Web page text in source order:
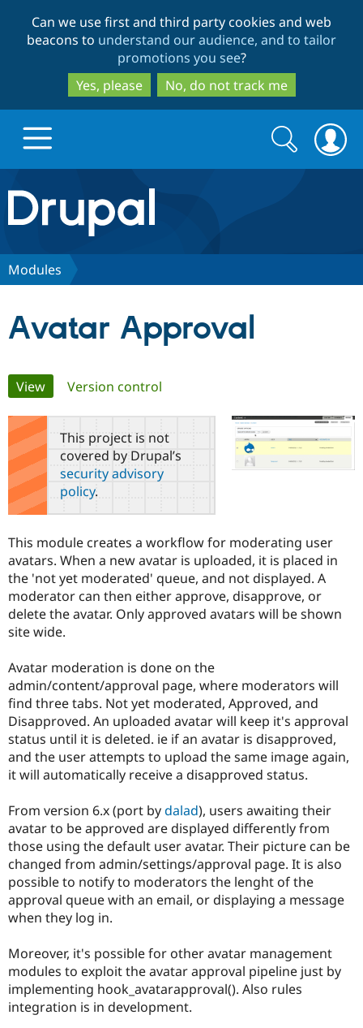
to
main
content
to
search
Can we use first and third party cookies and web
beacons to understand our audience, and to tailor
promotions you see?
Yes, please
No, do not track me
Drupal.org home
Discover Drupal
Drupal AI
Case
Government
Drupal for
Education
Drupal for
eCommerce
Drupal for
Drupal for
Healthcare
Drupal for
Drupal for
Getting
Guide
Developer
Drupal
API
Modules
Themes
Site
Find a
Certified
Find a
Provider
Find a
Find
Drupal
Community
About the
How to
DrupalCon
Jobs /
News &
Forum
Slack
Newsletters
Drupal
Support Drupal
Association
Donate
Become a
Maker
Become a
Sustaining
Drupal
Get Started
Try Drupal CMS
Try Hosting
Search
form
Search
Modules
Avatar Approval
Primary
tabs
View(active tab)
Version control
This project is not
covered by Drupal’s
security advisory
policy.
This module creates a workflow for moderating user
avatars. When a new avatar is uploaded, it is placed in
the 'not yet moderated' queue, and not displayed. A
moderator can then either approve, disapprove, or
delete the avatar. Only approved avatars will be shown
site wide.
Avatar moderation is done on the
admin/content/approval page, where moderators will
find three tabs. Not yet moderated, Approved, and
Disapproved. An uploaded avatar will keep it's approval
status until it is deleted. ie if an avatar is disapproved,
and the user attempts to upload the same image again,
it will automatically receive a disapproved status.
From version 6.x (port bydalad), users awaiting their
avatar to be approved are displayed differently from
those using the default user avatar. Their picture can be
changed from admin/settings/approval page. It is also
possible to notify to moderators the lenght of the
approval queue with an email, or displaying a message
when they log in.
Moreover, it's possible for other avatar management
modules to exploit the avatar approval pipeline just by
implementing hook_avatarapproval(). Also rules
integration is in development.